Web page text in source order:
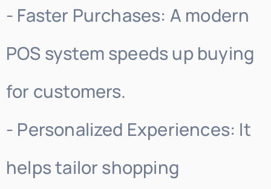
- Faster Purchases: A modern
POS system speeds up buying
for customers.
- Personalized Experiences: It
helps tailor shopping